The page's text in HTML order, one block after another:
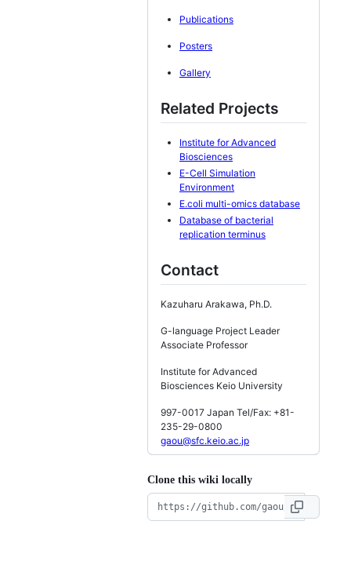
Publications
Posters
Gallery
Related Projects
Institute for Advanced
Biosciences
E-Cell Simulation
Environment
E.coli multi-omics database
Database of bacterial
replication terminus
Contact
Kazuharu Arakawa, Ph.D.
G-language Project Leader
Associate Professor
Institute for Advanced
Biosciences Keio University
997-0017 Japan Tel/Fax: +81-
235-29-0800
gaou@sfc.keio.ac.jp
Clone this wiki locally